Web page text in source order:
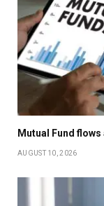
Mutual Fund
AUGUST 10, 2026